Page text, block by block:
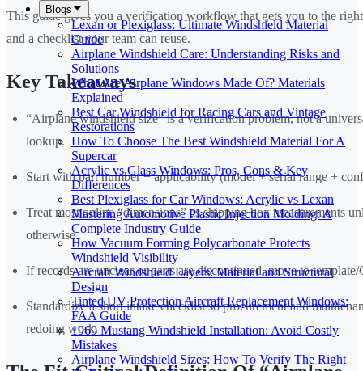
Blogs
Lexan or Plexiglass: Ultimate Windshield Material
Guide
Airplane Windshield Care: Understanding Risks and
Solutions
What Are Airplane Windows Made Of? Materials
Explained
Best Car Windshield for Racing Cars and Vintage
Restorations
How To Choose The Best Windshield Material For A
Supercar
Acrylic vs Glass Windows: Pros, Cons & Key
Differences
Best Plexiglass for Car Windows: Acrylic vs Lexan
Mastering Automotive Plastic Injection Molding: A
Complete Industry Guide
How Vacuum Forming Polycarbonate Protects
Windshield Visibility
Aircraft Windshield Layers: Material and Structural
Design
Tinted UV Protection Aircraft Replacement Windows:
FAA Guide
1969 Mustang Windshield Installation: Avoid Costly
Mistakes
Airplane Windshield Sizes: How To Verify The Right
This guide gives you a verification workflow that gets you to the
and a checklist your team can reuse.
Key Takeaways
“Airplane windshield size” is a verification problem, not a
lookup.
Start with part number + applicability (model + serial range +
Treat most online “dimensions” as shipping box measurements
otherwise.
If records are unclear or parts are discontinued, move to
Standardize a short intake checklist so procurement and
redoing work.